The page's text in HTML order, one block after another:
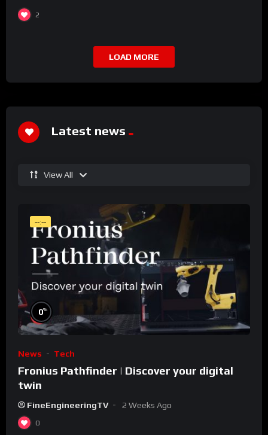
2
LOAD MORE
Latest news
View All
--:--
0%
News Tech
Fronius Pathfinder | Discover your digital
twin
FineEngineeringTV 2 Weeks Ago
0